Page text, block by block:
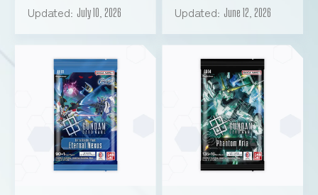
Updated July 10, 2026 Updated June 12, 2026